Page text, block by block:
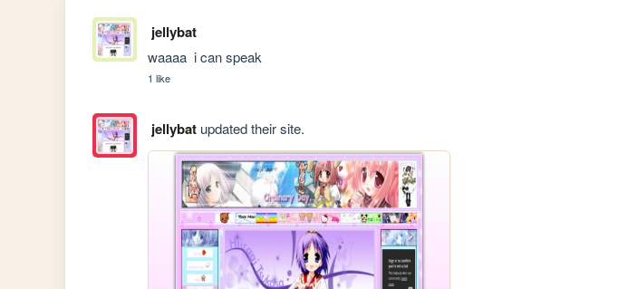
jellybat
waaaa  i can speak
1 like
jellybatupdated their site.